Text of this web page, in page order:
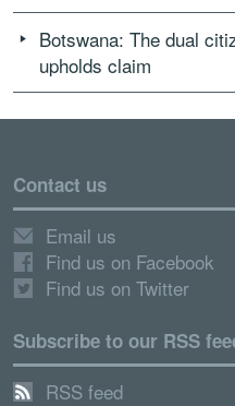
Botswana: The dual
upholds claim
Contact us
Email us
Find us on Facebook
Find us on Twitter
Subscribe to our RSS
RSS feed